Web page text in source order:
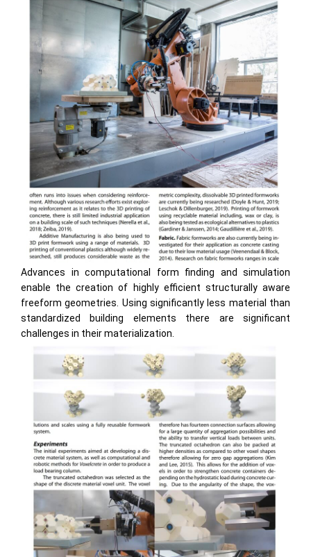
Advances in computational form finding and simulation
enable the creation of highly efficient structurally aware
freeform geometries. Using significantly less material than
standardized building elements there are significant
challenges in their materialization.